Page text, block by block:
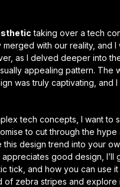
taking over a tech
merged with our reality, and
as I delved deeper into
appealing pattern. The
was truly captivating, and
tech concepts, I want to
to cut through the
design trend into your
good design, I’ll
tick, and how you can use
of zebra stripes and explore